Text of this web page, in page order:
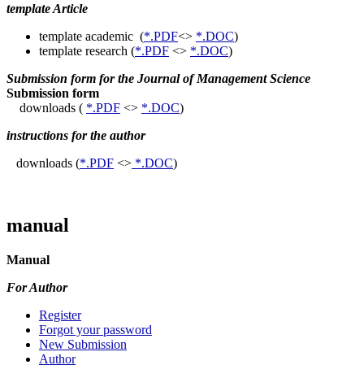
template Article
template academic (*.PDF<> *.DOC)
template research (*.PDF <> *.DOC)
Submission form for the Journal of Management Science
Submission form
downloads ( *.PDF <> *.DOC)
instructions for the author
downloads (*.PDF <> *.DOC)
manual
Manual
For Author
Register
Forgot your password
New Submission
Author